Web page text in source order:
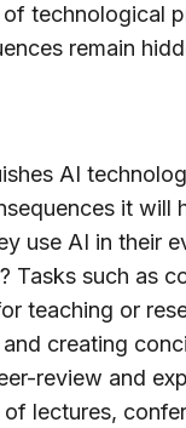
technological
remain
AI
it
use AI in their
Tasks such as
teaching or
creating
review and
lectures,